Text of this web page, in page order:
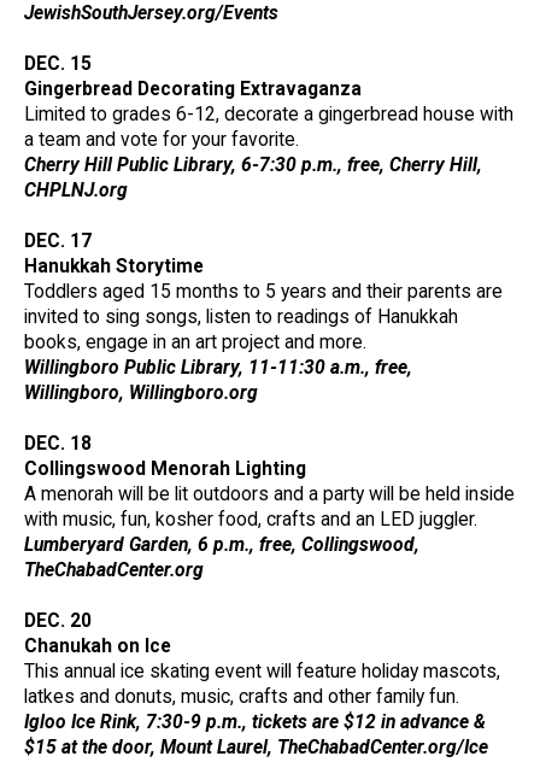
JewishSouthJersey.org/Events
DEC. 15
Gingerbread Decorating Extravaganza
Limited to grades 6-12, decorate a gingerbread house with
a team and vote for your favorite.
Cherry Hill Public Library, 6-7:30 p.m., free, Cherry Hill,
CHPLNJ.org
DEC. 17
Hanukkah Storytime
Toddlers aged 15 months to 5 years and their parents are
invited to sing songs, listen to readings of Hanukkah
books, engage in an art project and more.
Willingboro Public Library, 11-11:30 a.m., free,
Willingboro, Willingboro.org
DEC. 18
Collingswood Menorah Lighting
A menorah will be lit outdoors and a party will be held inside
with music, fun, kosher food, crafts and an LED juggler.
Lumberyard Garden, 6 p.m., free, Collingswood,
TheChabadCenter.org
DEC. 20
Chanukah on Ice
This annual ice skating event will feature holiday mascots,
latkes and donuts, music, crafts and other family fun.
Igloo Ice Rink, 7:30-9 p.m., tickets are $12 in advance &
$15 at the door, Mount Laurel, TheChabadCenter.org/Ice